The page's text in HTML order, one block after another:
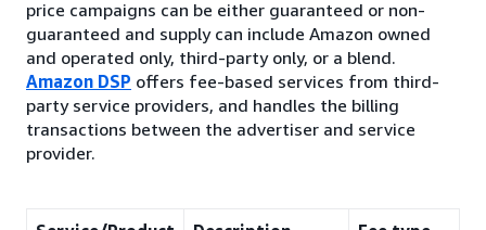
price campaigns can be either guaranteed or non-
guaranteed and supply can include Amazon owned
and operated only, third-party only, or a blend.
Amazon DSP offers fee-based services from third-
party service providers, and handles the billing
transactions between the advertiser and service
provider.